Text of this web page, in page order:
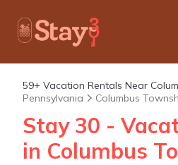
59+ Vacation Rentals Near
Pennsylvania
Columbus
Stay 30 -
in Columbus